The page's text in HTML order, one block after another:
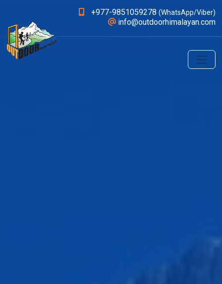
+977-9851059278 (WhatsApp/Viber)
info@outdoorhimalayan.com